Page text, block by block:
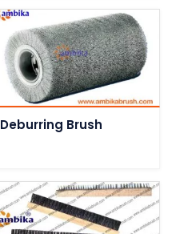
Deburring Brush